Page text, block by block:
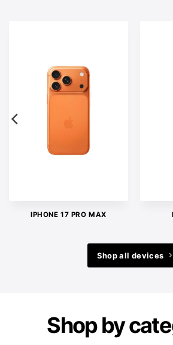
IPHONE 17 PRO MAX
Shop all devices
Shop by